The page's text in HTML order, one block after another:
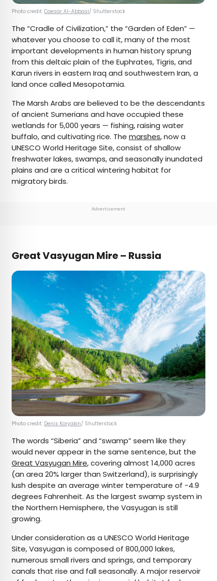
Photo credit: Caesar Al-Abbasi/ Shutterstock
The “Cradle of Civilization,” the “Garden of Eden” —
whatever you choose to call it, many of the most
important developments in human history sprung
from this deltaic plain of the Euphrates, Tigris, and
Karun rivers in eastern Iraq and southwestern Iran, a
land once called Mesopotamia.
The Marsh Arabs are believed to be the descendants
of ancient Sumerians and have occupied these
wetlands for 5,000 years — fishing, raising water
buffalo, and cultivating rice. The marshes, now a
UNESCO World Heritage Site, consist of shallow
freshwater lakes, swamps, and seasonally inundated
plains and are a critical wintering habitat for
migratory birds.
Advertisement
Great Vasyugan Mire – Russia
Photo credit: Denis Koryakin/ Shutterstock
The words “Siberia” and “swamp” seem like they
would never appear in the same sentence, but the
Great Vasyugan Mire, covering almost 14,000 acres
(an area 20% larger than Switzerland), is surprisingly
lush despite an average winter temperature of -4.9
degrees Fahrenheit. As the largest swamp system in
the Northern Hemisphere, the Vasyugan is still
growing.
Under consideration as a UNESCO World Heritage
Site, Vasyugan is composed of 800,000 lakes,
numerous small rivers and springs, and temporary
canals that rise and fall seasonally. A major reservoir